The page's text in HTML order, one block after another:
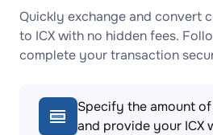
Quickly exchange and convert
to ICX with no hidden fees.
complete your transaction
Specify the amount
and provide your ICX